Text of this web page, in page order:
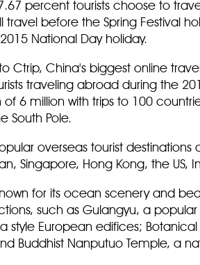
percent tourists choose to
travel before the Spring Festival
National Day holiday.
Ctrip, China's biggest online
traveling abroad during the
6 million with trips to 100
South Pole.
overseas tourist destinations
Singapore, Hong Kong, the US,
for its ocean scenery and
such as Gulangyu, a
style European edifices;
Buddhist Nanputuo Temple, a